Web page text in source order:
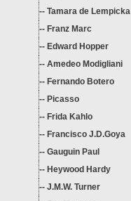
-- Tamara de Lempicka
-- Franz Marc
-- Edward Hopper
-- Amedeo Modigliani
-- Fernando Botero
-- Picasso
-- Frida Kahlo
-- Francisco J.D.Goya
-- Gauguin Paul
-- Heywood Hardy
-- J.M.W. Turner